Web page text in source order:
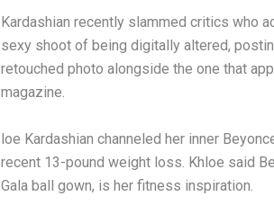
Kardashian recently slammed critics who
sexy shoot of being digitally altered,
retouched photo alongside the one that
magazine.
loe Kardashian channeled her inner
recent 13-pound weight loss. Khloe said
Gala ball gown, is her fitness inspiration.